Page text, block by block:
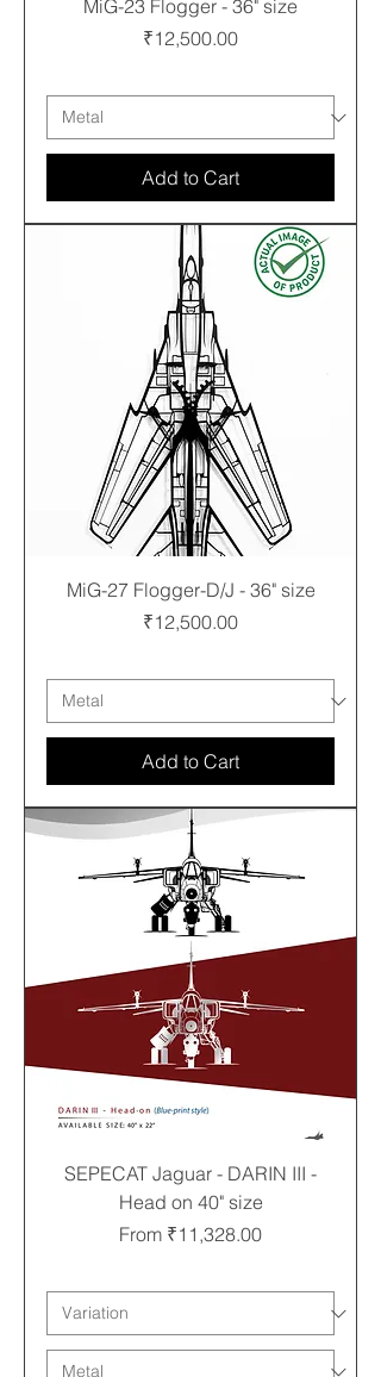
MiG-23 Flogger - 36" size
Price
₹12,500.00
Add to Cart
MiG-27 Flogger-D/J - 36" size
Price
₹12,500.00
Add to Cart
SEPECAT Jaguar - DARIN III -
Head on 40" size
From ₹11,328.00
Sale Price